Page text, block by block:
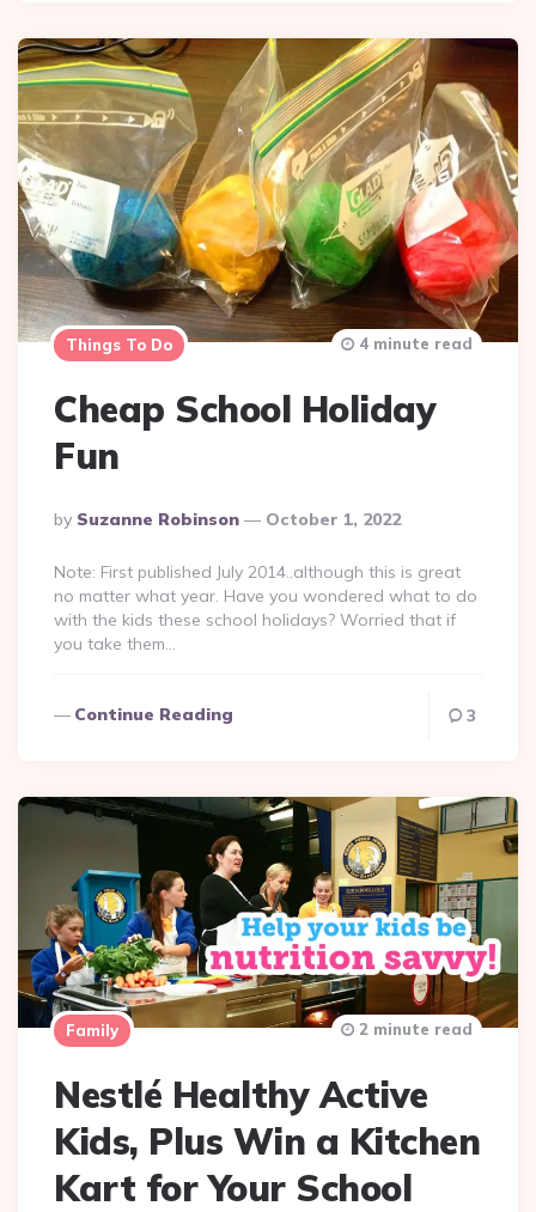
Things To Do
Cheap School Holiday
Fun
Posted
By
By Suzanne Robinson October 1, 2022
4 minute read
Note: First published July 2014..although this is great
no matter what year. Have you wondered what to do
with the kids these school holidays? Worried that if
you take them…
Continue Reading 3
Family
Nestlé Healthy Active
Kids, Plus Win a Kitchen
Kart for Your School
2 minute read